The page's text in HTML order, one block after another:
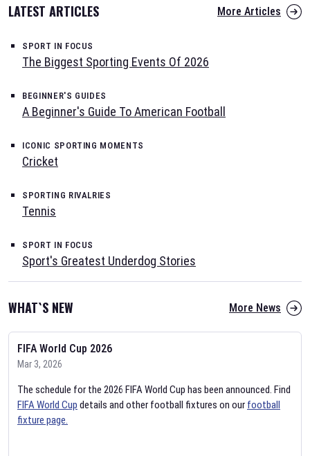
LATEST ARTICLES More Articles
SPORT IN FOCUS
The Biggest Sporting Events Of 2026
BEGINNER'S GUIDES
A Beginner's Guide To American Football
ICONIC SPORTING MOMENTS
Cricket
SPORTING RIVALRIES
Tennis
SPORT IN FOCUS
Sport's Greatest Underdog Stories
WHAT`S NEW More News
FIFA World Cup 2026
Mar 3, 2026
The schedule for the 2026 FIFA World Cup has been announced. Find
FIFA World Cup details and other football fixtures on our football
fixture page.